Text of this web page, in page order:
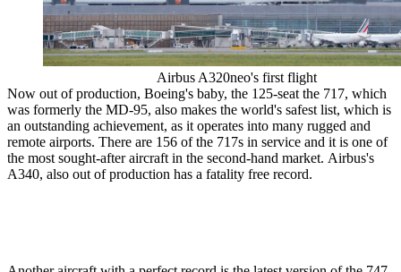
Airbus A320neo's first flight
Now out of production, Boeing's baby, the 125-seat the 717, which
was formerly the MD-95, also makes the world's safest list, which is
an outstanding achievement, as it operates into many rugged and
remote airports. There are 156 of the 717s in service and it is one of
the most sought-after aircraft in the second-hand market. Airbus's
A340, also out of production has a fatality free record.